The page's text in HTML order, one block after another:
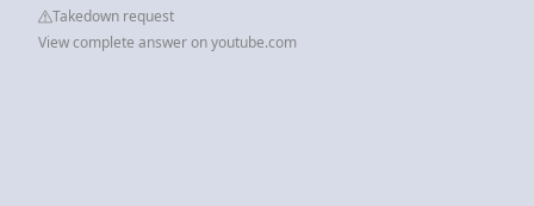
Takedown request
View complete answer on youtube.com